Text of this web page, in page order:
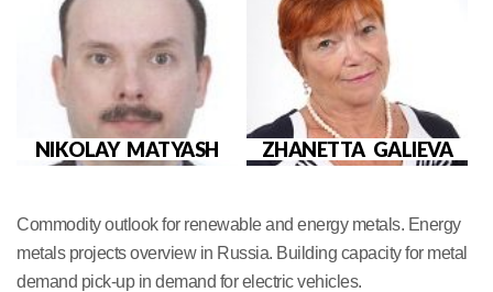
NIKOLAY MATYASH ZHANETTA GALIEVA
Commodity outlook for renewable and energy metals. Energy
metals projects overview in Russia. Building capacity for metal
demand pick-up in demand for electric vehicles.